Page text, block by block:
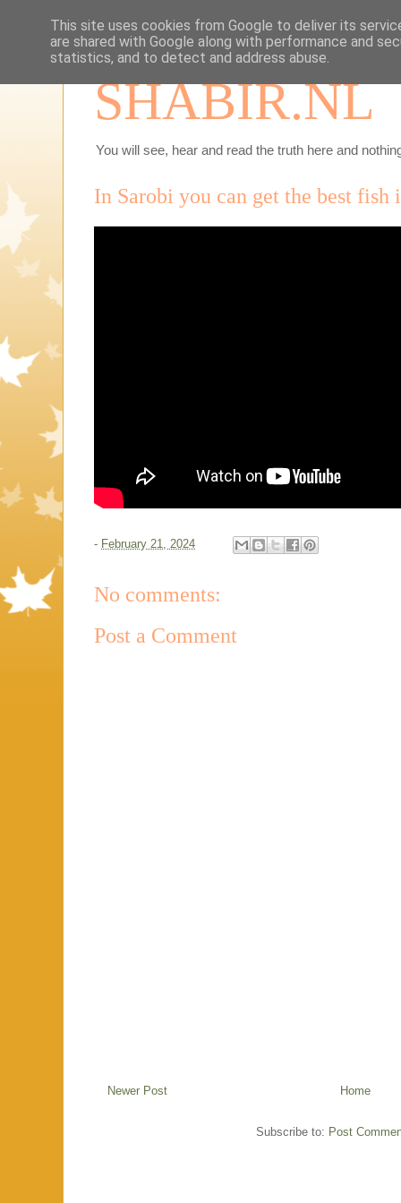
SHABIR.NL
You will see, hear and read the truth here and
In Sarobi you can get the best fish
- February 21, 2024
No comments:
Post a Comment
Newer Post Home
Subscribe to: Post
This site uses cookies from Google to deliver its
are shared with Google along with performance and
statistics, and to detect and address abuse.